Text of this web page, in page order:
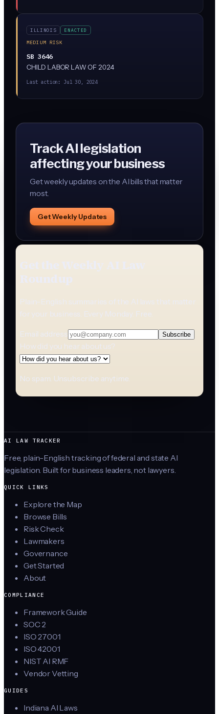
whether AI was involved, and give providers a way to
ILLINOIS
ENACTED
MEDIUM RISK
SB 3646
CHILD LABOR LAW OF 2024
Last action: Jul 30, 2024
Track AI legislation
affecting your business
Get weekly updates on the AI bills that matter
most.
Get Weekly Updates
Get the Weekly AI Law
Roundup
Plain-English summaries of the AI laws that matter
for your business. Every Monday. Free.
Email address Subscribe
How did you hear about us?
No spam. Unsubscribe anytime.
AI LAW TRACKER
Free, plain-English tracking of federal and state AI
legislation. Built for business leaders, not lawyers.
QUICK LINKS
Explore the Map
Browse Bills
Risk Check
Lawmakers
Governance
Get Started
About
COMPLIANCE
Framework Guide
SOC 2
ISO 27001
ISO 42001
NIST AI RMF
Vendor Vetting
GUIDES
Indiana AI Laws